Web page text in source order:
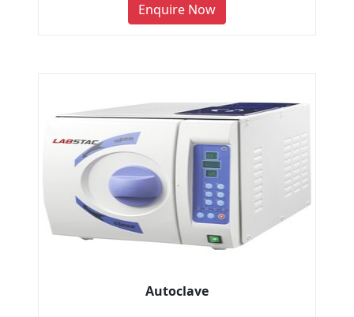
Enquire Now
Autoclave